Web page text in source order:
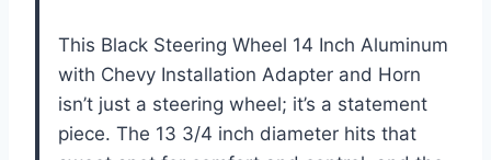
This Black Steering Wheel 14 Inch Aluminum
with Chevy Installation Adapter and Horn
isn’t just a steering wheel; it’s a statement
piece. The 13 3/4 inch diameter hits that